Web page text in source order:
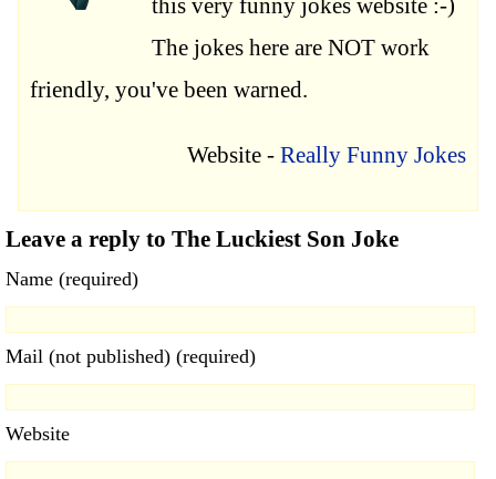
this very funny jokes website :-)
The jokes here are NOT work
friendly, you've been warned.
Website - Really Funny Jokes
Leave a reply to The Luckiest Son Joke
Name (required)
Mail (not published) (required)
Website